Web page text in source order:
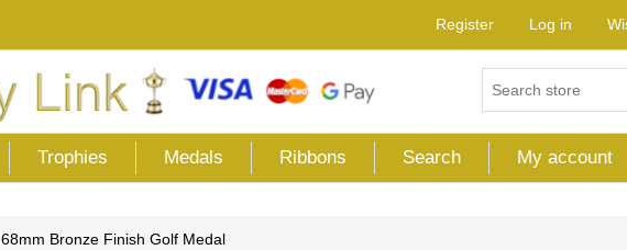
Register Log in
Trophies Medals Ribbons Search My account
68mm Bronze Finish Golf Medal